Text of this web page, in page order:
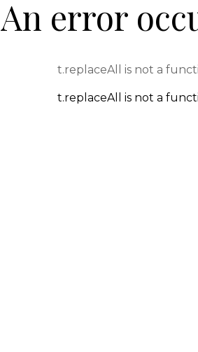
An error
t.replaceAll is not a
t.replaceAll is not a